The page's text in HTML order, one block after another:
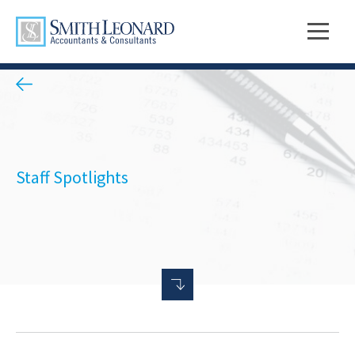
Staff Spotlights